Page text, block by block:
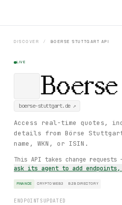
DISCOVER / BOERSE STUTTGART API
LIVE
boerse-stuttgart.de↗
Access real-time quotes,
details from Börse
name, WKN, or ISIN.
This API takes change requests
ask its agent to add
FINANCE CRYPTO WEB3 B2B DIRECTORY
ENDPOINTS UPDATED